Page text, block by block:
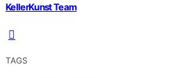
KellerKunst Team
TAGS